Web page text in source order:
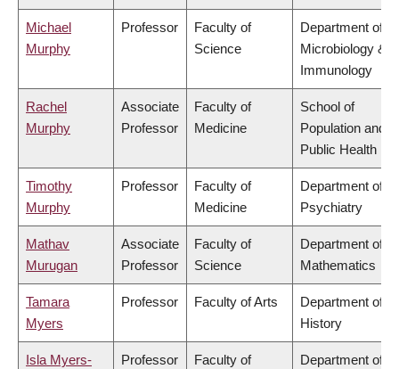
Michael
Murphy
Professor
Faculty of
Science
Department of
Microbiology &
Immunology
Rachel
Murphy
Associate
Professor
Faculty of
Medicine
School of
Population and
Public Health
Timothy
Murphy
Professor
Faculty of
Medicine
Department of
Psychiatry
Mathav
Murugan
Associate
Professor
Faculty of
Science
Department of
Mathematics
Tamara
Myers
Professor Faculty of Arts
Department of
History
Isla Myers-
Professor
Faculty of
Department of